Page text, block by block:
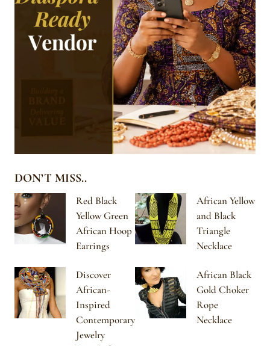
DON’T MISS..
Red Black
Yellow Green
African Hoop
Earrings
African Yellow
and Black
Triangle
Necklace
Discover
African-
Inspired
Contemporary
Jewelry
African Black
Gold Choker
Rope
Necklace